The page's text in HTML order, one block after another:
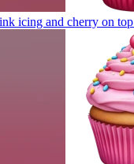
icing and cherry on top